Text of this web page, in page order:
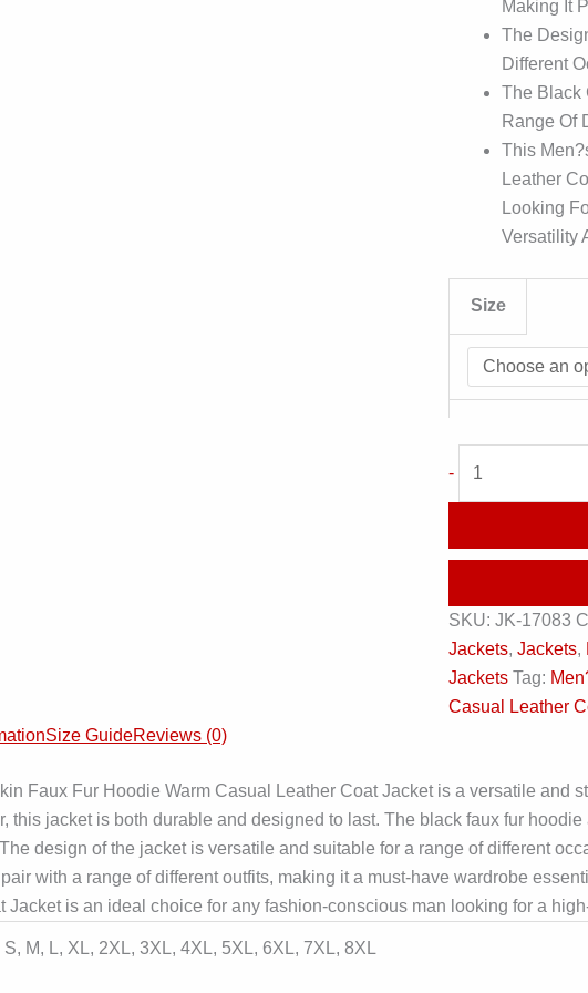
Making It
The
Different
The Black
Range Of
This
Leather
Looking
Versatility
Size
-
Trench
Coat
quantity
SKU: JK-17083
Jackets, Jackets,
Jackets Tag:
Casual Leather
Size GuideReviews (0)
Faux Fur Hoodie Warm Casual Leather Coat Jacket is a versatile and
this jacket is both durable and designed to last. The black faux fur
design of the jacket is versatile and suitable for a range of different
with a range of different outfits, making it a must-have wardrobe
Jacket is an ideal choice for any fashion-conscious man looking for a
S, M, L, XL, 2XL, 3XL, 4XL, 5XL, 6XL, 7XL, 8XL